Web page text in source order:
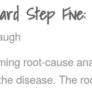
Step
root-cause
disease. The